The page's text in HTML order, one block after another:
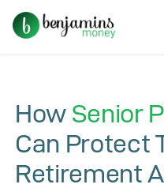
How Senior
Can Protect
Retirement